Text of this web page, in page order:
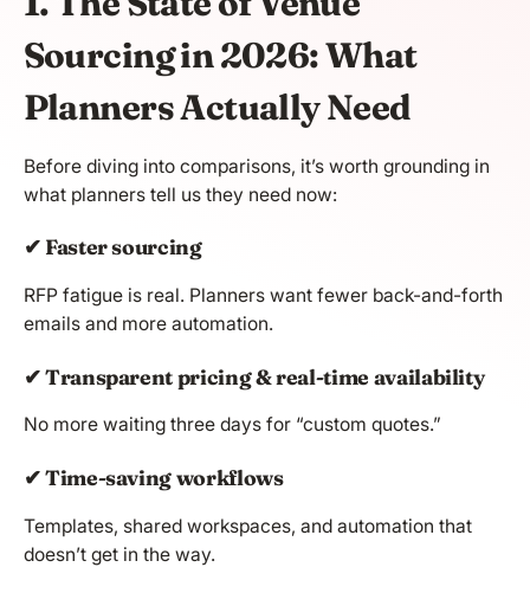
Sourcing in 2026: What
Planners Actually Need
Before diving into comparisons, it’s worth grounding in
what planners tell us they need now:
✔ Faster sourcing
RFP fatigue is real. Planners want fewer back-and-forth
emails and more automation.
✔ Transparent pricing & real-time availability
No more waiting three days for “custom quotes.”
✔ Time-saving workflows
Templates, shared workspaces, and automation that
doesn’t get in the way.